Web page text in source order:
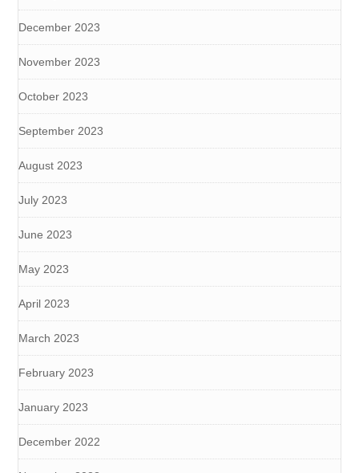
December 2023
November 2023
October 2023
September 2023
August 2023
July 2023
June 2023
May 2023
April 2023
March 2023
February 2023
January 2023
December 2022